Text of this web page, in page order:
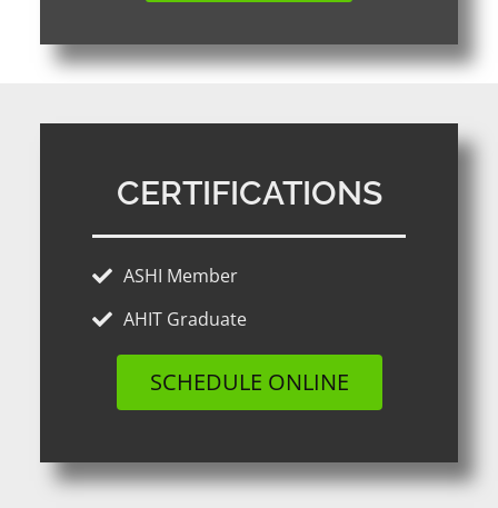
CERTIFICATIONS
ASHI Member
AHIT Graduate
SCHEDULE ONLINE